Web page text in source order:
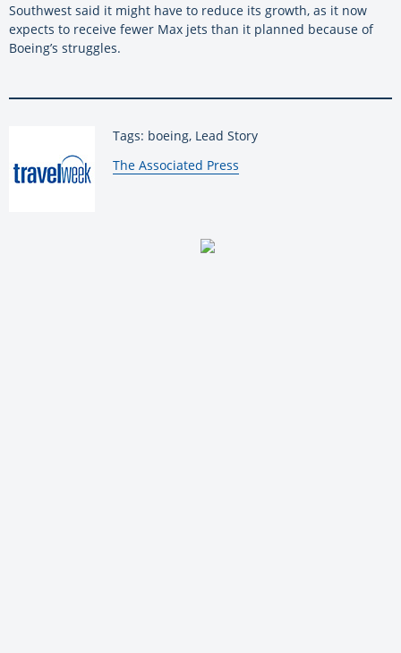
Southwest said it might have to reduce its growth, as it now
expects to receive fewer Max jets than it planned because of
Boeing’s struggles.
Tags: boeing, Lead Story
By:
The Associated Press